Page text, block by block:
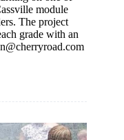
module
The project
grade with an